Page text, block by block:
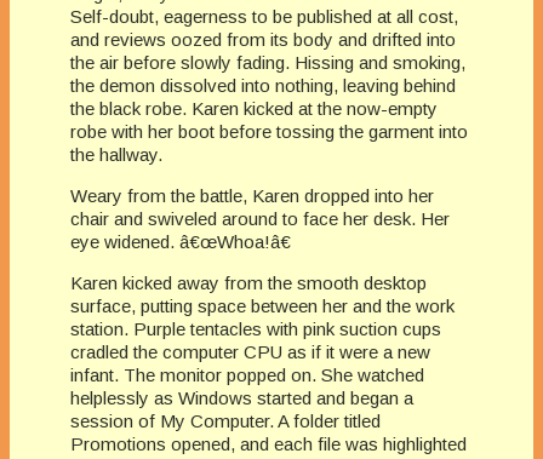
Self-doubt, eagerness to be published at all cost,
and reviews oozed from its body and drifted into
the air before slowly fading. Hissing and smoking,
the demon dissolved into nothing, leaving behind
the black robe. Karen kicked at the now-empty
robe with her boot before tossing the garment into
the hallway.
Weary from the battle, Karen dropped into her
chair and swiveled around to face her desk. Her
eye widened. â€œWhoa!â€
Karen kicked away from the smooth desktop
surface, putting space between her and the work
station. Purple tentacles with pink suction cups
cradled the computer CPU as if it were a new
infant. The monitor popped on. She watched
helplessly as Windows started and began a
session of My Computer. A folder titled
Promotions opened, and each file was highlighted